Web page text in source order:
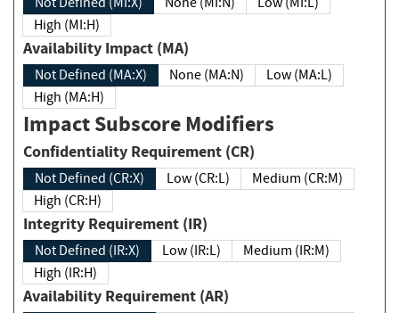
High (MI:H)
Availability Impact (MA)
Not Defined (MA:X) None (MA:N)
Low (MA:L)
High (MA:H)
Impact Subscore Modifiers
Confidentiality Requirement (CR)
Not Defined (CR:X) Low (CR:L)
Medium (CR:M)
High (CR:H)
Integrity Requirement (IR)
Not Defined (IR:X) Low (IR:L)
Medium (IR:M)
High (IR:H)
Availability Requirement (AR)